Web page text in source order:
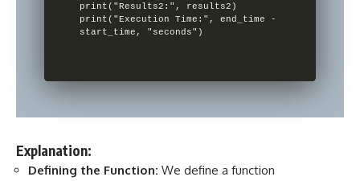
print("Results2:", results2)
print("Execution Time:", end_time -
Explanation:
Defining the Function: We define a function